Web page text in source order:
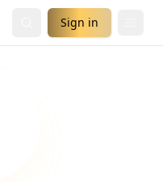
Sign in
Death Squad, PBD